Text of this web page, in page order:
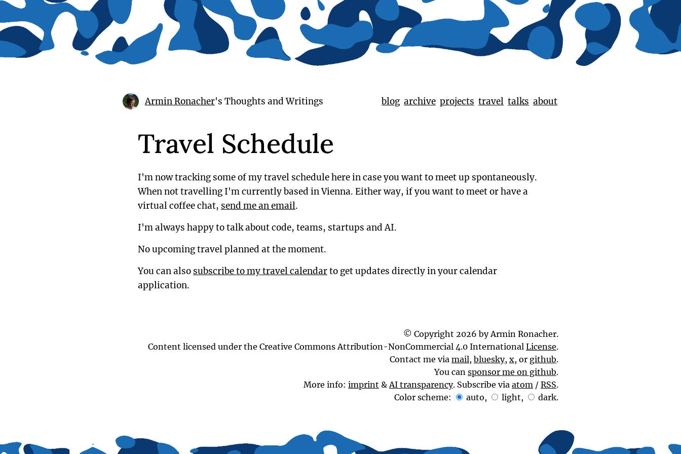
Armin Ronacher's Thoughts and Writings blog archive projects travel talks about
Travel Schedule
I'm now tracking some of my travel schedule here in case you want to meet up spontaneously.
When not travelling I'm currently based in Vienna. Either way, if you want to meet or have a
virtual coffee chat, send me an email.
I'm always happy to talk about code, teams, startups and AI.
No upcoming travel planned at the moment.
You can also subscribe to my travel calendarto get updates directly in your calendar
application.
© Copyright 2026 by Armin Ronacher.
Content licensed under the Creative Commons Attribution-NonCommercial 4.0 International License.
Contact me via mail, bluesky, x, or github.
You can sponsor me on github.
More info: imprint &AI transparency. Subscribe via atom / RSS.
Color scheme:
auto, light, dark.